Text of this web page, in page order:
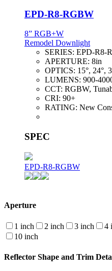
EPD-R8-RGBW
8” RGB+W
Remodel Downlight
SERIES: EPD-R8-
APERTURE: 8in
OPTICS: 15°, 24°,
LUMENS: 900-
CCT: RGBW,
CRI: 90+
RATING: New
SPEC
EPD-R8-RGBW
Aperture
1 inch 2 inch 3 inch 4
10 inch
Reflector Shape and Trim